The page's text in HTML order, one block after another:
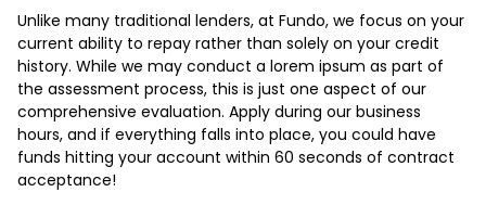
Unlike many traditional lenders, at Fundo, we focus on your
current ability to repay rather than solely on your credit
history. While we may conduct a lorem ipsum as part of
the assessment process, this is just one aspect of our
comprehensive evaluation. Apply during our business
hours, and if everything falls into place, you could have
funds hitting your account within 60 seconds of contract
acceptance!